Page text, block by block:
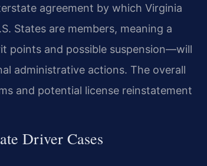
agreement by which Virginia
States are members, meaning a
points and possible suspension—will
administrative actions. The overall
and potential license reinstatement
Driver Cases